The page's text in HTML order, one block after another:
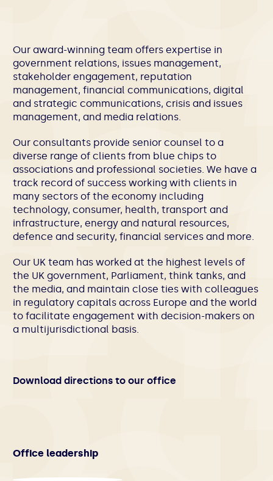
Our award-winning team offers expertise in
government relations, issues management,
stakeholder engagement, reputation
management, financial communications, digital
and strategic communications, crisis and issues
management, and media relations.
Our consultants provide senior counsel to a
diverse range of clients from blue chips to
associations and professional societies. We have a
track record of success working with clients in
many sectors of the economy including
technology, consumer, health, transport and
infrastructure, energy and natural resources,
defence and security, financial services and more.
Our UK team has worked at the highest levels of
the UK government, Parliament, think tanks, and
the media, and maintain close ties with colleagues
in regulatory capitals across Europe and the world
to facilitate engagement with decision-makers on
a multijurisdictional basis.
Download directions to our office
Office leadership